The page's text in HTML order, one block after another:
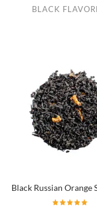
BLACK
Black Russian Orange